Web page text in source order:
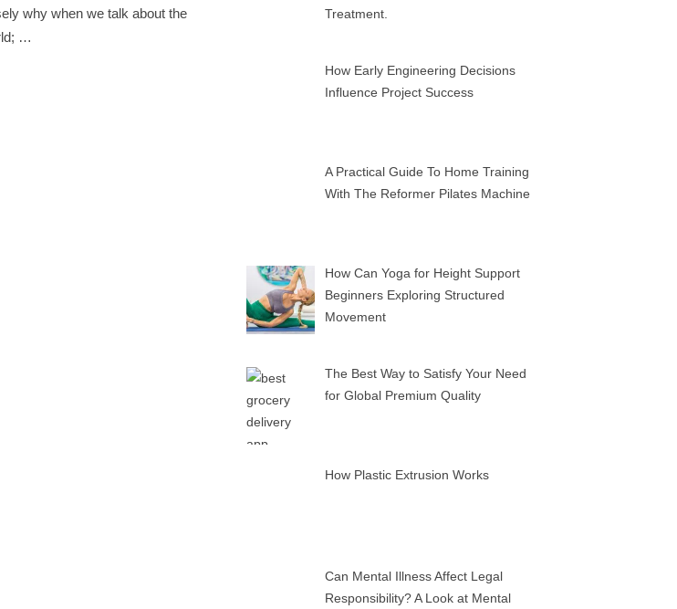
why when we talk about the
…
Treatment.
How Early Engineering Decisions
Influence Project Success
A Practical Guide To Home Training
With The Reformer Pilates Machine
How Can Yoga for Height Support
Beginners Exploring Structured
Movement
The Best Way to Satisfy Your Need
for Global Premium Quality
How Plastic Extrusion Works
Can Mental Illness Affect Legal
Responsibility? A Look at Mental